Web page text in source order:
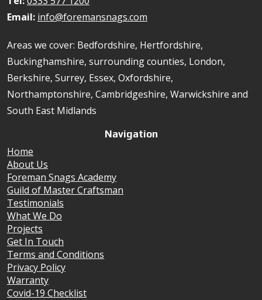
Email: info@foremansnags.com
Areas we cover: Bedfordshire, Hertfordshire,
Buckinghamshire, surrounding counties, London,
Berkshire, Surrey, Essex, Oxfordshire,
Northamptonshire, Cambridgeshire, Warwickshire and
South East Midlands
Navigation
Home
About Us
Foreman Snags Academy
Guild of Master Craftsman
Testimonials
What We Do
Projects
Get In Touch
Terms and Conditions
Privacy Policy
Warranty
Covid-19 Checklist